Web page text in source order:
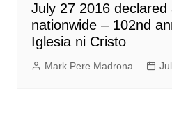
July 27 2016
nationwide – 102nd
Iglesia ni Cristo
Mark Pere Madrona